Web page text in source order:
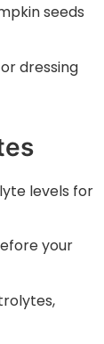
seeds
dressing
levels for
your